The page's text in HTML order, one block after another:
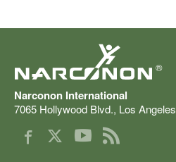
®
Narconon International
7065 Hollywood Blvd., Los Angeles